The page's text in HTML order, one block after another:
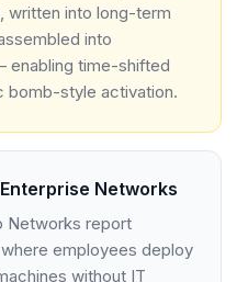
written into long-term
into
enabling time-shifted
bomb-style activation.
Networks
Networks report
employees deploy
without IT